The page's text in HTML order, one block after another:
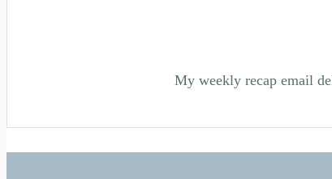
My weekly recap email